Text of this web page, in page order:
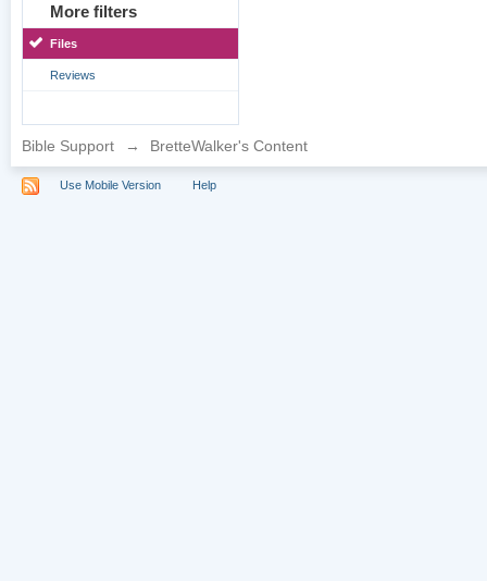
More filters
Files
Reviews
Bible Support → BretteWalker's Content
Use Mobile Version Help